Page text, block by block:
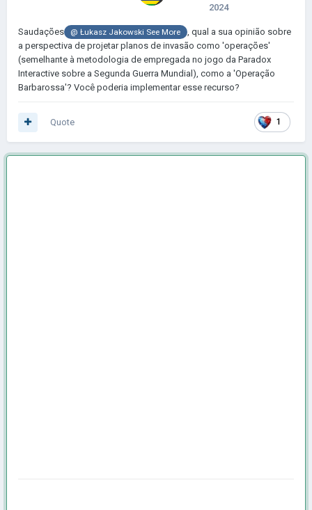
2024
Saudações @Łukasz Jakowski See More
, qual a sua opinião sobre
a perspectiva de projetar planos de invasão como 'operações'
(semelhante à metodologia de empregada no jogo da Paradox
Interactive sobre a Segunda Guerra Mundial), como a 'Operação
Barbarossa'? Você poderia implementar esse recurso?
1
Quote